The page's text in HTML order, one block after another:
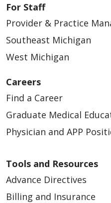
09/03/2025
07/23/2025
For Staff
Provider & Practice
Southeast Michigan
West Michigan
Careers
Find a Career
Graduate Medical
Physician and APP
Tools and Resources
Advance Directives
Billing and Insurance